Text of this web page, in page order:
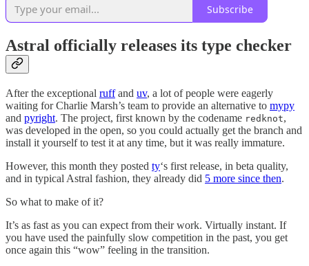
Subscribe
Astral officially releases its type checker
After the exceptional ruffand uv, a lot of people were eagerly
waiting for Charlie Marsh’s team to provide an alternative to mypy
and pyright. The project, first known by the codename redknot,
was developed in the open, so you could actually get the branch and
install it yourself to test it at any time, but it was really immature.
However, this month they posted ty‘s first release, in beta quality,
and in typical Astral fashion, they already did 5 more since then.
So what to make of it?
It’s as fast as you can expect from their work. Virtually instant. If
you have used the painfully slow competition in the past, you get
once again this “wow” feeling in the transition.